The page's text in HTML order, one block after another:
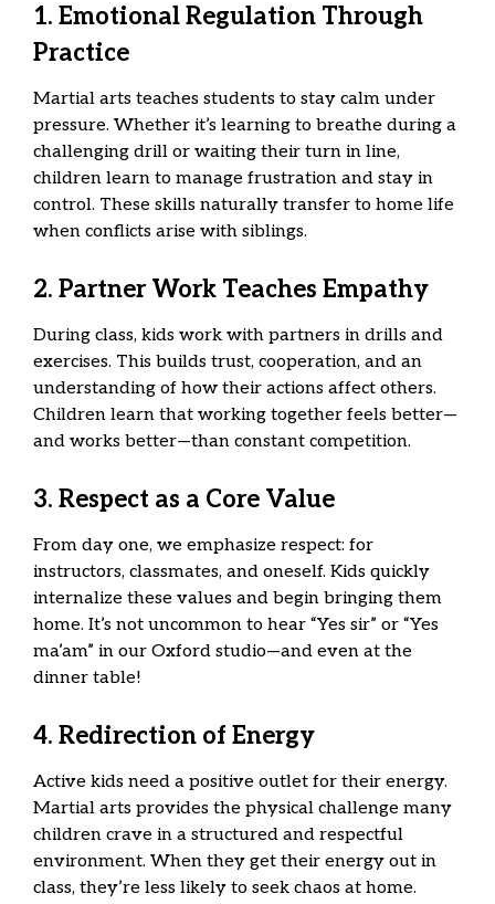
1. Emotional Regulation Through
Practice
Martial arts teaches students to stay calm under
pressure. Whether it’s learning to breathe during a
challenging drill or waiting their turn in line,
children learn to manage frustration and stay in
control. These skills naturally transfer to home life
when conflicts arise with siblings.
2. Partner Work Teaches Empathy
During class, kids work with partners in drills and
exercises. This builds trust, cooperation, and an
understanding of how their actions affect others.
Children learn that working together feels better—
and works better—than constant competition.
3. Respect as a Core Value
From day one, we emphasize respect: for
instructors, classmates, and oneself. Kids quickly
internalize these values and begin bringing them
home. It’s not uncommon to hear “Yes sir” or “Yes
ma’am” in our Oxford studio—and even at the
dinner table!
4. Redirection of Energy
Active kids need a positive outlet for their energy.
Martial arts provides the physical challenge many
children crave in a structured and respectful
environment. When they get their energy out in
class, they’re less likely to seek chaos at home.